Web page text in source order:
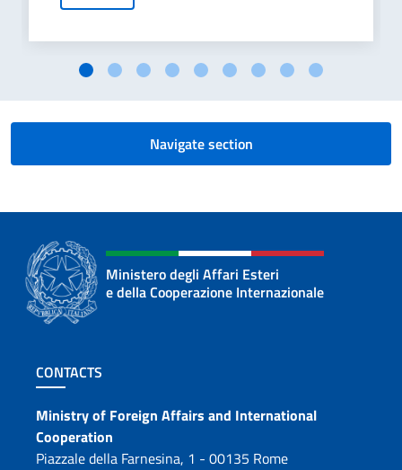
Navigate section
Ministero degli Affari Esteri
e della Cooperazione Internazionale
Footer section
CONTACTS
Contacts
Ministry of Foreign Affairs and International
Cooperation
Piazzale della Farnesina, 1 - 00135 Rome